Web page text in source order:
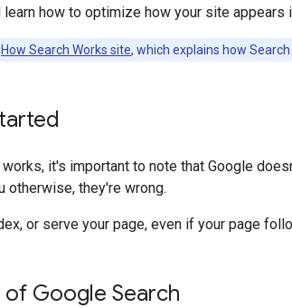
how to optimize how your site appears
How Search Works site, which explains how
it's important to note that Google
otherwise, they're wrong.
or serve your page, even if your page
Google Search